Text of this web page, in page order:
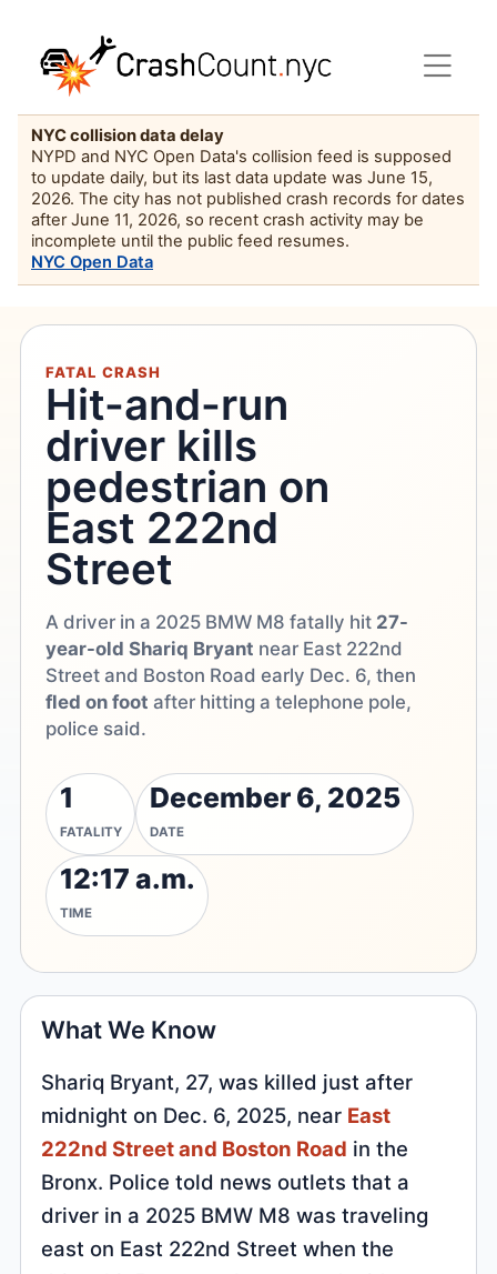
NYC collision data delay
NYPD and NYC Open Data's collision feed is supposed
to update daily, but its last data update was June 15,
2026. The city has not published crash records for dates
after June 11, 2026, so recent crash activity may be
incomplete until the public feed resumes.
NYC Open Data
FATAL CRASH
Hit-and-run
driver kills
pedestrian on
East 222nd
Street
A driver in a 2025 BMW M8 fatally hit 27-
year-old Shariq Bryant near East 222nd
Street and Boston Road early Dec. 6, then
fled on foot after hitting a telephone pole,
police said.
1
FATALITY
December 6, 2025
DATE
12:17 a.m.
TIME
What We Know
Shariq Bryant, 27, was killed just after
midnight on Dec. 6, 2025, near East
222nd Street and Boston Road in the
Bronx. Police told news outlets that a
driver in a 2025 BMW M8 was traveling
east on East 222nd Street when the